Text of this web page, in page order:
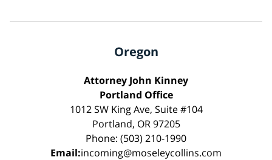
Oregon
Attorney John Kinney
Portland Office
1012 SW King Ave, Suite #104
Portland, OR 97205
Phone: (503) 210-1990
Email:incoming@moseleycollins.com